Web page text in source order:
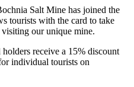
Salt Mine has joined the
tourists with the card to take
our unique mine.
receive a 15% discount
individual tourists on